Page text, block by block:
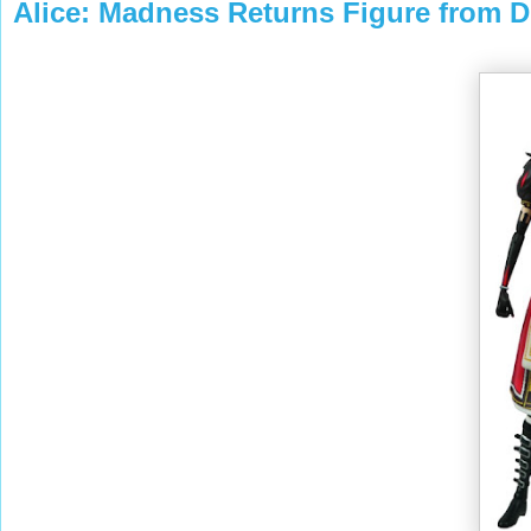
Alice: Madness Returns Figure from